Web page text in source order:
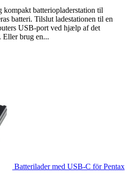
kompakt batteriopladerstation til
batteri. Tilslut ladestationen til en
USB-port ved hjælp af det
Eller brug en...
Batterilader med USB-C för Pentax